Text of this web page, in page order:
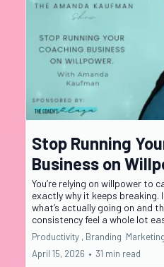
Stop Running
Business on
You’re relying on willpower to
exactly why it keeps breaking.
what’s actually going on and
consistency feel a whole lot
Productivity , Branding Marketing
April 15, 2026 • 31 min read